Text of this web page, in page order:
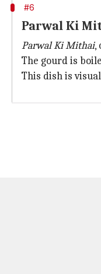
#6
Parwal Ki
Parwal Ki Mithai,
The gourd is
This dish is